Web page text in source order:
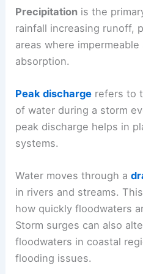
Precipitation is the
rainfall increasing runoff,
areas where
absorption.
Peak discharge refers to
of water during a storm
peak discharge helps in
systems.
Water moves through a
in rivers and streams.
how quickly floodwaters
Storm surges can also
floodwaters in coastal
flooding issues.